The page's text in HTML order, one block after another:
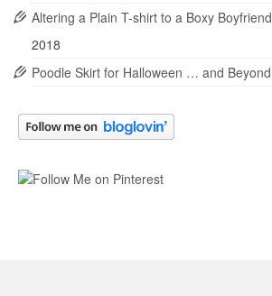
Altering a Plain T-shirt to a Boxy Boyfriend
2018
Poodle Skirt for Halloween … and Beyond